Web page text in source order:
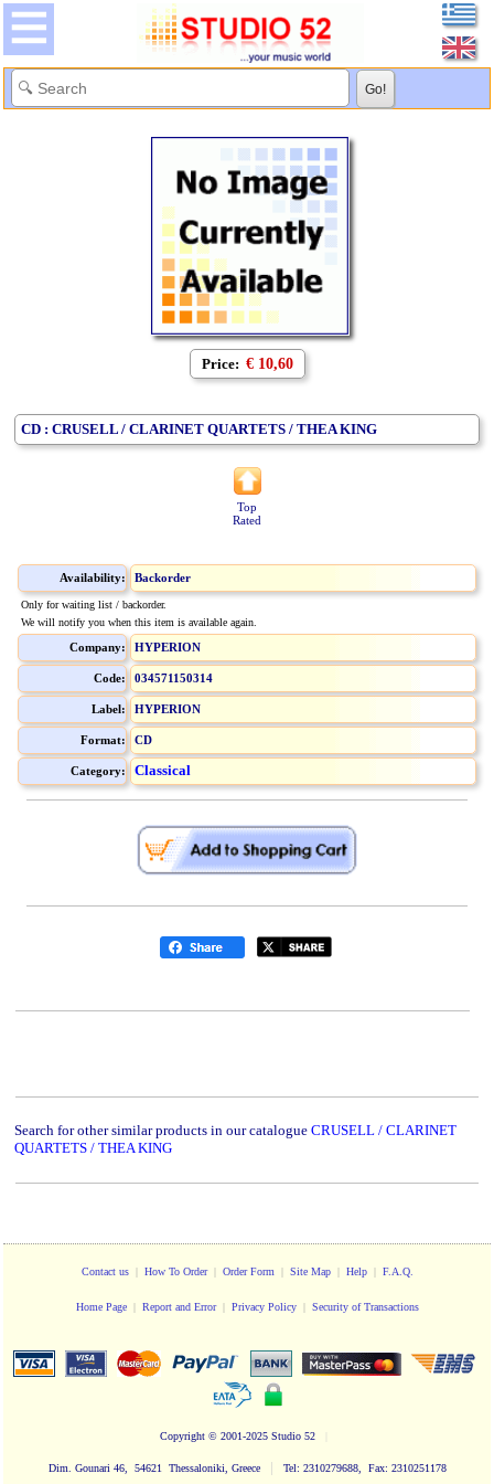
Price: € 10,60
CD : CRUSELL / CLARINET QUARTETS / THEA KING
Top
Rated
Availability: Backorder
Only for waiting list / backorder.
We will notify you when this item is available again.
Company: HYPERION
Code: 034571150314
Label: HYPERION
Format: CD
Category: Classical
Search for other similar products in our catalogue CRUSELL / CLARINET
QUARTETS / THEA KING
Contact us| How To Order| Order Form | Site Map| Help| F.A.Q.
Home Page| Report and Error| Privacy Policy | Security of Transactions
Copyright © 2001-2025 Studio 52
Dim. Gounari 46, 54621 Thessaloniki, Greece | Tel: 2310279688, Fax: 2310251178